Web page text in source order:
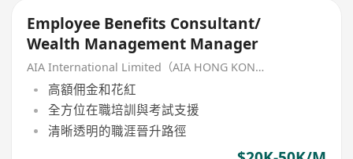
Employee Benefits Consultant/
Wealth Management Manager
AIA International Limited（AIA HONG KONG）
高額佣金和花紅
全方位在職培訓與考試支援
清晰透明的職涯晉升路徑